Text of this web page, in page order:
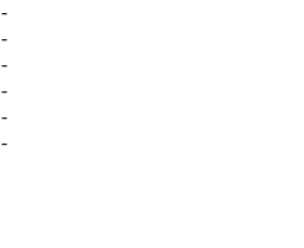
-
-
-
-
-
-